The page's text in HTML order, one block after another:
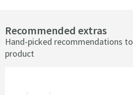
Recommended extras
Hand-picked recommendations
product